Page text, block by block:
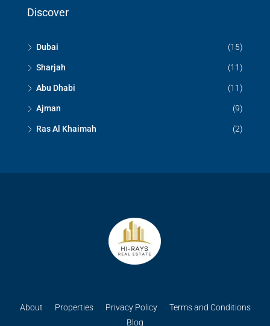
Discover
Dubai (15)
Sharjah (11)
Abu Dhabi (11)
Ajman (9)
Ras Al Khaimah (2)
About Properties Privacy Policy
Terms and Conditions
Blog